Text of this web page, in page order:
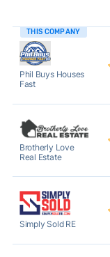
THIS COMPANY
Phil Buys Houses
Fast
Brotherly Love
Real Estate
Simply Sold RE